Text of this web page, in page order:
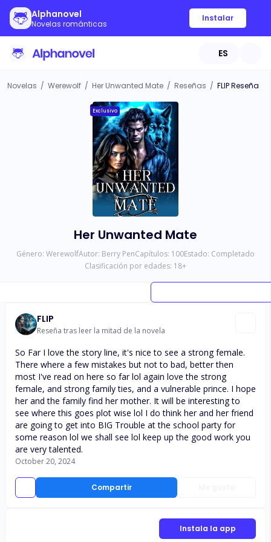
Alphanovel
Novelas románticas
Instalar
ES
Novelas / Werewolf / Her Unwanted Mate / Reseñas / FLIP Reseña
Exclusivo
Her Unwanted Mate
Género: WerewolfAutor: Berry PenCapítulos: 100Estado: Completado
Clasificación por edades: 18+
FLIP
Reseña tras leer la mitad de la novela
Compartir
So Far I love the story line, it's nice to see a strong female.
There where a few mistakes but not to bad, better then
most I've read on here so far lol again love the strong
female, and strong family ties, and a vulnerable prince. I hope
her and the family find her mother. It will be interesting to
see where this goes plot wise lol I do think her and her friend
are going to get into BIG Trouble at the school party for
some reason lol we shall see lol keep up the good work you
are very talented.
October 20, 2024
Instala la app